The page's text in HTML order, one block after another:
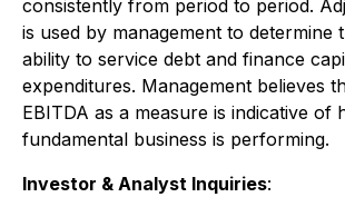
consistently from period to period.
is used by management to determine
ability to service debt and finance
expenditures. Management believes
EBITDA as a measure is indicative of
fundamental business is performing.
Investor & Analyst Inquiries: